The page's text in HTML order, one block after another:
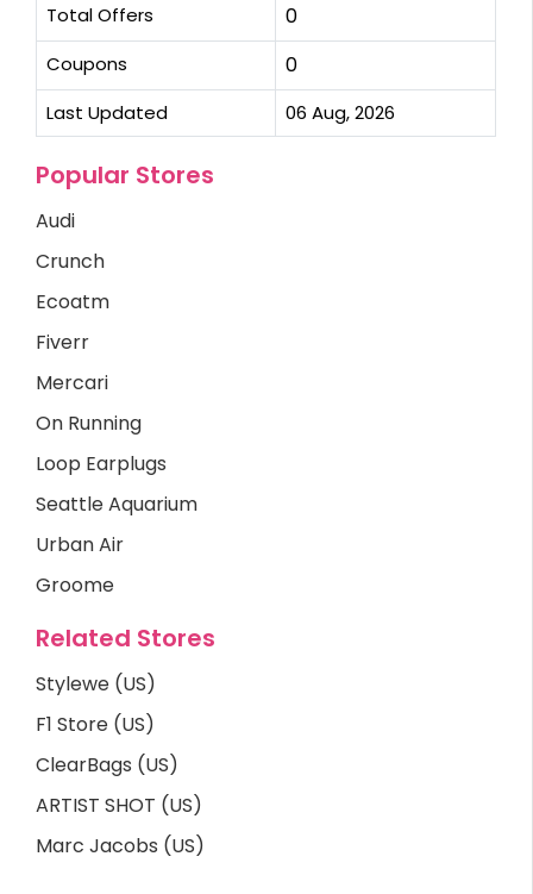
Total Offers 0
Coupons 0
Last Updated 06 Aug, 2026
Popular Stores
Audi
Crunch
Ecoatm
Fiverr
Mercari
On Running
Loop Earplugs
Seattle Aquarium
Urban Air
Groome
Related Stores
Stylewe (US)
F1 Store (US)
ClearBags (US)
ARTIST SHOT (US)
Marc Jacobs (US)